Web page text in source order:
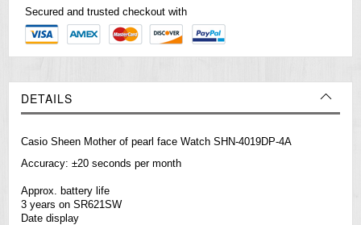
Secured and trusted checkout with
DETAILS
Casio Sheen Mother of pearl face Watch SHN-4019DP-4A
Accuracy: ±20 seconds per month
Approx. battery life
3 years on SR621SW
Date display